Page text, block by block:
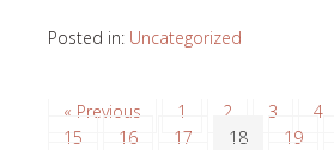
Posted in: Uncategorized
« Previous 1 2 3 4
15
16 17 18 19